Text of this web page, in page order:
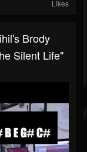
Likes
Brody
Silent Life"